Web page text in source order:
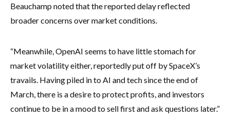
Beauchamp noted that the reported delay reflected
broader concerns over market conditions.
“Meanwhile, OpenAI seems to have little stomach for
market volatility either, reportedly put off by SpaceX’s
travails. Having piled in to AI and tech since the end of
March, there is a desire to protect profits, and investors
continue to be in a mood to sell first and ask questions later.”